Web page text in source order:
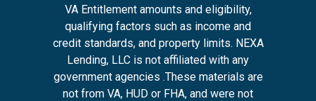
VA Entitlement amounts and eligibility,
qualifying factors such as income and
credit standards, and property limits. NEXA
Lending, LLC is not affiliated with any
government agencies .These materials are
not from VA, HUD or FHA, and were not